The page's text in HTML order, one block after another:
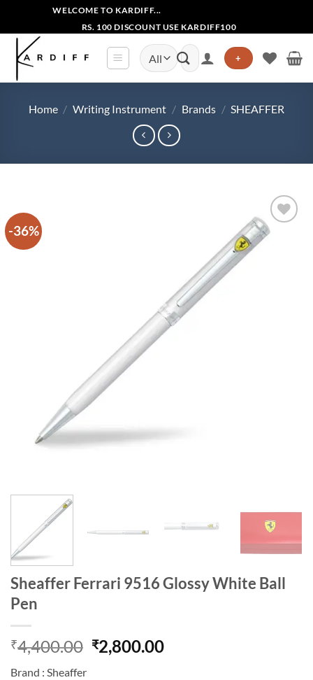
content
WELCOME TO KARDIFF...
RS. 100 DISCOUNT USE KARDIFF100
Search
for:
+
Home / Writing Instrument / Brands / SHEAFFER
-36%
Sheaffer Ferrari 9516 Glossy White Ball
Pen
₹4,400.00 Original
price
₹2,800.00Current
Brand : Sheaffer